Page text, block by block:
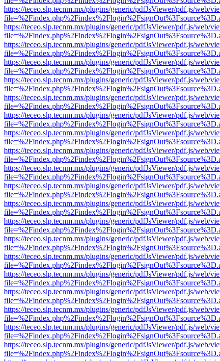
https://teceo.slp.tecnm.mx/plugins/generic/pdfJsViewer/pdf.js/web/
https://teceo.slp.tecnm.mx/plugins/generic/pdfJsViewer/pdf.js/web/
https://teceo.slp.tecnm.mx/plugins/generic/pdfJsViewer/pdf.js/web/
https://teceo.slp.tecnm.mx/plugins/generic/pdfJsViewer/pdf.js/web/
https://teceo.slp.tecnm.mx/plugins/generic/pdfJsViewer/pdf.js/web/
https://teceo.slp.tecnm.mx/plugins/generic/pdfJsViewer/pdf.js/web/
https://teceo.slp.tecnm.mx/plugins/generic/pdfJsViewer/pdf.js/web/
https://teceo.slp.tecnm.mx/plugins/generic/pdfJsViewer/pdf.js/web/
https://teceo.slp.tecnm.mx/plugins/generic/pdfJsViewer/pdf.js/web/
https://teceo.slp.tecnm.mx/plugins/generic/pdfJsViewer/pdf.js/web/
https://teceo.slp.tecnm.mx/plugins/generic/pdfJsViewer/pdf.js/web/
https://teceo.slp.tecnm.mx/plugins/generic/pdfJsViewer/pdf.js/web/
https://teceo.slp.tecnm.mx/plugins/generic/pdfJsViewer/pdf.js/web/
https://teceo.slp.tecnm.mx/plugins/generic/pdfJsViewer/pdf.js/web/
https://teceo.slp.tecnm.mx/plugins/generic/pdfJsViewer/pdf.js/web/
https://teceo.slp.tecnm.mx/plugins/generic/pdfJsViewer/pdf.js/web/
https://teceo.slp.tecnm.mx/plugins/generic/pdfJsViewer/pdf.js/web/
https://teceo.slp.tecnm.mx/plugins/generic/pdfJsViewer/pdf.js/web/
https://teceo.slp.tecnm.mx/plugins/generic/pdfJsViewer/pdf.js/web/
https://teceo.slp.tecnm.mx/plugins/generic/pdfJsViewer/pdf.js/web/